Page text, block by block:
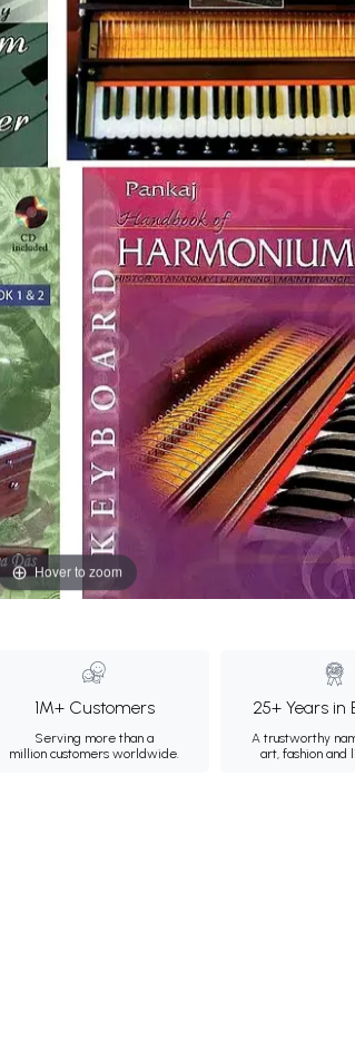
Hover to zoom
1M+ Customers
Serving more than a
million customers worldwide.
25+ Years in
A trustworthy
art, fashion and